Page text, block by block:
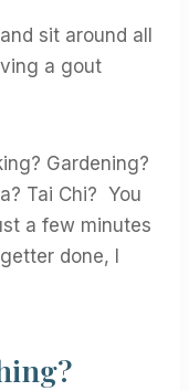
sit around all
a gout
Gardening?
Tai Chi? You
a few minutes
done, I